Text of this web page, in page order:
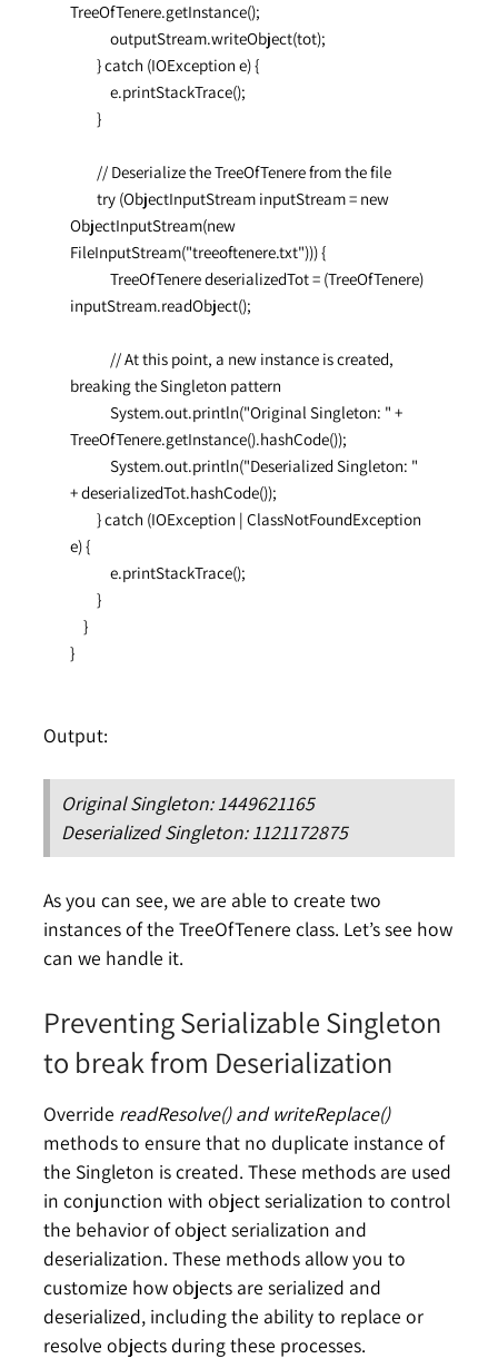
TreeOfTenere.getInstance();
ObjectInputStream(new
FileInputStream("treeoftenere.txt"))) {
inputStream.readObject();
breaking the Singleton pattern
TreeOfTenere.getInstance().hashCode());
+ deserializedTot.hashCode());
e) {
}
Output:
Original Singleton: 1449621165
Deserialized Singleton: 1121172875
As you can see, we are able to create two
instances of the TreeOfTenere class. Let’s see how
can we handle it.
Preventing Serializable Singleton
to break from Deserialization
Override readResolve() and writeReplace()
methods to ensure that no duplicate instance of
the Singleton is created. These methods are used
in conjunction with object serialization to control
the behavior of object serialization and
deserialization. These methods allow you to
customize how objects are serialized and
deserialized, including the ability to replace or
resolve objects during these processes.